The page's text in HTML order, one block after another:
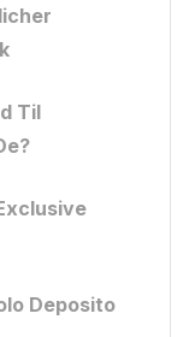
Til
Deposito